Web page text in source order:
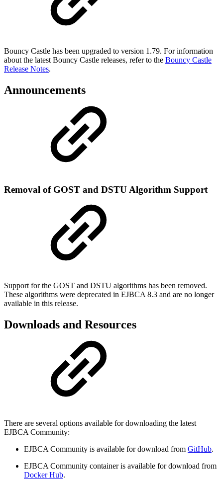
Bouncy Castle has been upgraded to version 1.79. For information
about the latest Bouncy Castle releases, refer to the Bouncy Castle
Release Notes.
Announcements
Removal of GOST and DSTU Algorithm Support
Support for the GOST and DSTU algorithms has been removed.
These algorithms were deprecated in EJBCA 8.3 and are no longer
available in this release.
Downloads and Resources
There are several options available for downloading the latest
EJBCA Community:
EJBCA Community is available for download from GitHub.
EJBCA Community container is available for download from
Docker Hub.